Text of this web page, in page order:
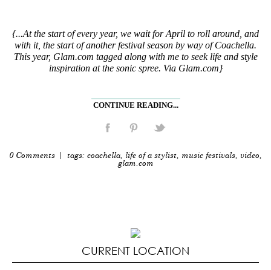
{...At the start of every year, we wait for April to roll around, and
with it, the start of another festival season by way of Coachella.
This year, Glam.com tagged along with me to seek life and style
inspiration at the sonic spree. Via Glam.com}
CONTINUE READING...
0 Comments | tags: coachella, life of a stylist, music festivals, video,
glam.com
CURRENT LOCATION